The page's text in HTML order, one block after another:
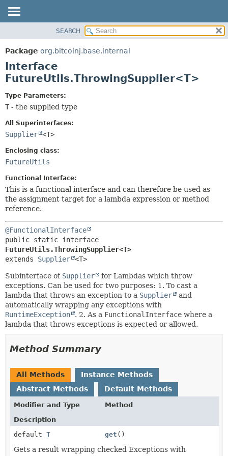
PACKAGE
CLASS
TREE
INDEX
METHOD
SEARCH
Package org.bitcoinj.base.internal
Interface
FutureUtils.ThrowingSupplier<T>
Type Parameters:
T - the supplied type
All Superinterfaces:
Supplier <T>
Enclosing class:
FutureUtils
Functional Interface:
This is a functional interface and can therefore be used as
the assignment target for a lambda expression or method
reference.
@FunctionalInterface
FutureUtils.ThrowingSupplier<T>
extends Supplier <T>
Subinterface of Supplier
for Lambdas which throw
exceptions. Can be used for two purposes: 1. To cast a
lambda that throws an exception to a Supplier
and
automatically wrapping any exceptions with
RuntimeException
. 2. As a FunctionalInterface where a
lambda that throws exceptions is expected or allowed.
Method Summary
All Methods
Instance Methods
Abstract Methods
Default Methods
Modifier and Type
Method
Description
default T get ()
Gets a result wrapping checked Exceptions with